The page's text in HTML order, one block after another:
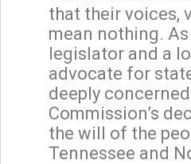
that their voices,
mean nothing.
legislator and a
advocate for
deeply
Commission’s
the will of the
Tennessee and